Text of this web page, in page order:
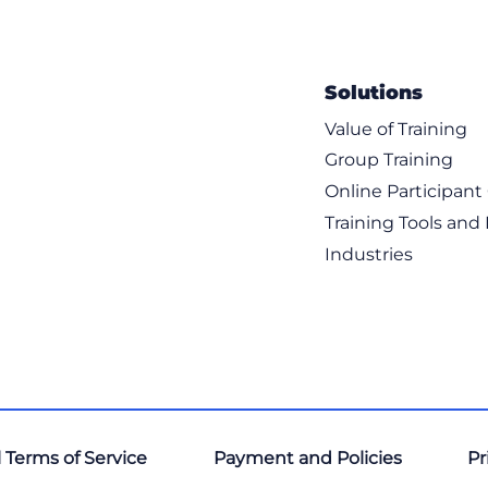
Solutions
Value of Training
Group Training
Online
Training Tools and
Industries
Terms of Service Payment and Policies